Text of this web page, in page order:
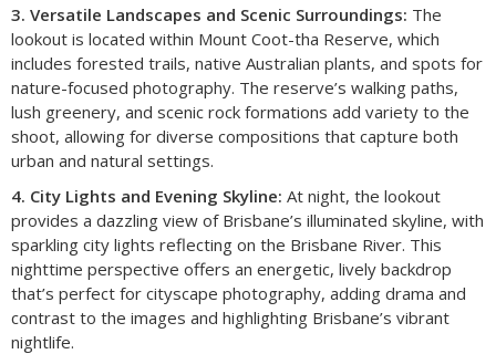
3. Versatile Landscapes and Scenic Surroundings: The
lookout is located within Mount Coot-tha Reserve, which
includes forested trails, native Australian plants, and spots for
nature-focused photography. The reserve’s walking paths,
lush greenery, and scenic rock formations add variety to the
shoot, allowing for diverse compositions that capture both
urban and natural settings.
4. City Lights and Evening Skyline: At night, the lookout
provides a dazzling view of Brisbane’s illuminated skyline, with
sparkling city lights reflecting on the Brisbane River. This
nighttime perspective offers an energetic, lively backdrop
that’s perfect for cityscape photography, adding drama and
contrast to the images and highlighting Brisbane’s vibrant
nightlife.